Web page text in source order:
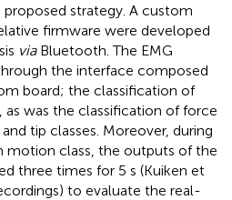
strategy. A custom
firmware were developed
viaBluetooth. The EMG
the interface composed
board; the classification of
as was the classification of force
tip classes. Moreover, during
motion class, the outputs of the
three times for 5 s (Kuiken et
to evaluate the real-